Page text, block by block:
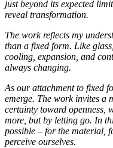
just beyond its expected
reveal transformation.
The work reflects my
than a fixed form. Like
cooling, expansion, and
always changing.
As our attachment to fixed
emerge. The work invites a
certainty toward openness,
more, but by letting go. In
possible – for the material,
perceive ourselves.